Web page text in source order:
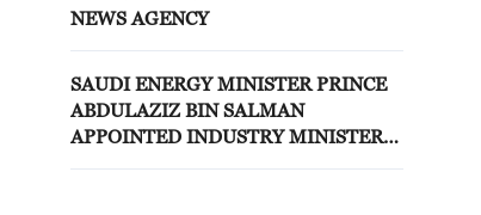
NEWS AGENCY
SAUDI ENERGY MINISTER PRINCE
ABDULAZIZ BIN SALMAN
APPOINTED INDUSTRY MINISTER